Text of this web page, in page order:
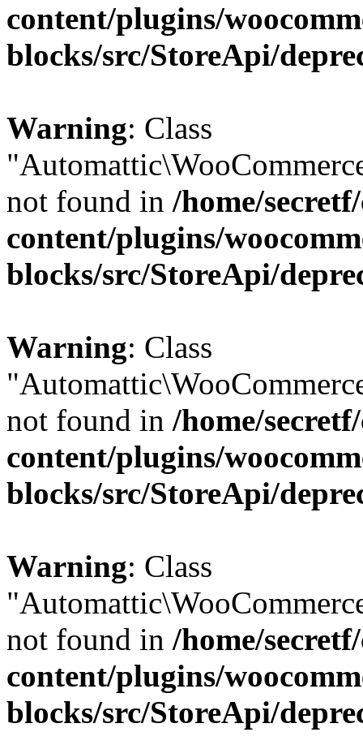
content/plugins/
blocks/src/StoreApi/
Warning: Class
not found in /home/
content/plugins/
blocks/src/StoreApi/
Warning: Class
not found in /home/
content/plugins/
blocks/src/StoreApi/
Warning: Class
not found in /home/
content/plugins/
blocks/src/StoreApi/